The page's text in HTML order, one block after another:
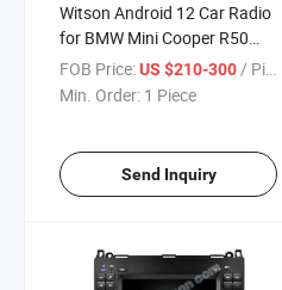
Witson Android 12 Car Radio
for BMW Mini Cooper R50
R52 R53 R56 R60 2000 2001
2002 2003 2004 2005 2006
FOB Price:US $210-300/ Piece
Min. Order: 1 Piece
Send Inquiry